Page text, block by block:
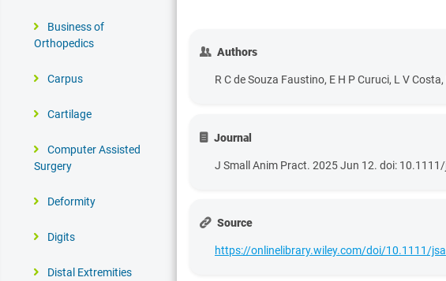
Authors
R C de Souza Faustino, E H P Curuci, L V
Journal
J Small Anim Pract. 2025 Jun 12. doi:
Source
https://onlinelibrary.wiley.com/doi/10.1111/
Business of
Orthopedics
Carpus
Cartilage
Computer Assisted
Surgery
Deformity
Digits
Distal Extremities